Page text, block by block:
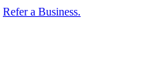
Refer a Business.